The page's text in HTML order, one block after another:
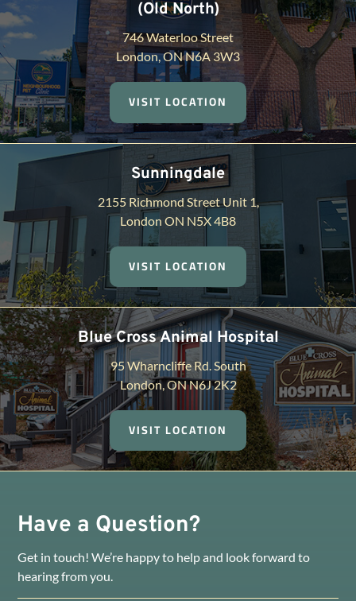
(Old North)
746 Waterloo Street
London, ON N6A 3W3
VISIT LOCATION
Sunningdale
2155 Richmond Street Unit 1,
London ON N5X 4B8
VISIT LOCATION
Blue Cross Animal Hospital
95 Wharncliffe Rd. South
London, ON N6J 2K2
VISIT LOCATION
Have a Question?
Get in touch! We’re happy to help and look forward to
hearing from you.